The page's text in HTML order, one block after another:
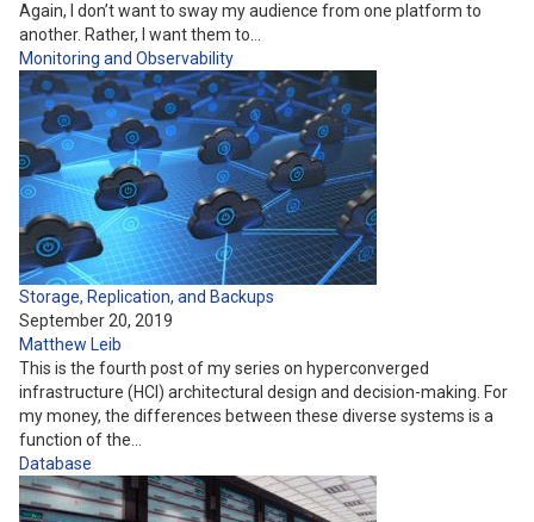
Again, I don’t want to sway my audience from one platform to
another. Rather, I want them to…
Monitoring and Observability
Storage, Replication, and Backups
September 20, 2019
Matthew Leib
This is the fourth post of my series on hyperconverged
infrastructure (HCI) architectural design and decision-making. For
my money, the differences between these diverse systems is a
function of the…
Database